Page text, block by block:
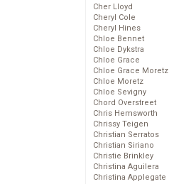
Cher Lloyd
Cheryl Cole
Cheryl Hines
Chloe Bennet
Chloe Dykstra
Chloe Grace
Chloe Grace Moretz
Chloe Moretz
Chloe Sevigny
Chord Overstreet
Chris Hemsworth
Chrissy Teigen
Christian Serratos
Christian Siriano
Christie Brinkley
Christina Aguilera
Christina Applegate